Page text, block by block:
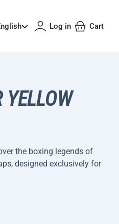
Log in Cart
the boxing legends of
designed exclusively for